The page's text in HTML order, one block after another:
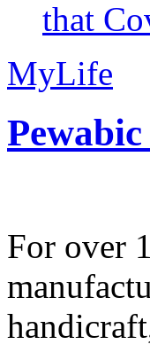
that
MyLife
For over